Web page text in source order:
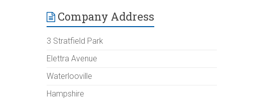
Company Address
3 Stratfield Park
Elettra Avenue
Waterlooville
Hampshire